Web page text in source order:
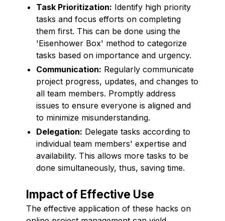
Task Prioritization: Identify high priority
tasks and focus efforts on completing
them first. This can be done using the
'Eisenhower Box' method to categorize
tasks based on importance and urgency.
Communication: Regularly communicate
project progress, updates, and changes to
all team members. Promptly address
issues to ensure everyone is aligned and
to minimize misunderstanding.
Delegation: Delegate tasks according to
individual team members' expertise and
availability. This allows more tasks to be
done simultaneously, thus, saving time.
Impact of Effective Use
The effective application of these hacks on